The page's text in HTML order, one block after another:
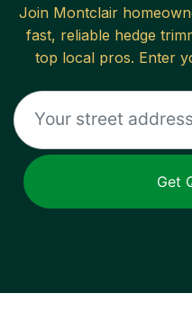
Join Montclair
fast, reliable hedge
top local pros. Enter
Get